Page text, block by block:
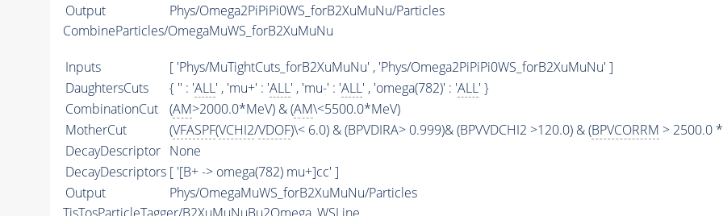
Output
Phys/Omega2PiPiPi0WS_forB2XuMuNu/Particles
CombineParticles/OmegaMuWS_forB2XuMuNu
Inputs
[ 'Phys/MuTightCuts_forB2XuMuNu' , 'Phys/Omega2PiPiPi0WS_forB2XuMuNu' ]
DaughtersCuts
{ '' : 'ALL' , 'mu+' : 'ALL' , 'mu-' : 'ALL' , 'omega(782)' : 'ALL' }
CombinationCut
(AM>2000.0*MeV) & (AM\<5500.0*MeV)
MotherCut
(VFASPF(VCHI2/VDOF)\< 6.0) & (BPVDIRA> 0.999)& (BPVVDCHI2 >120.0) & (BPVCORRM > 2500.0
DecayDescriptor None
DecayDescriptors [ '[B+ -> omega(782) mu+]cc' ]
Output
Phys/OmegaMuWS_forB2XuMuNu/Particles